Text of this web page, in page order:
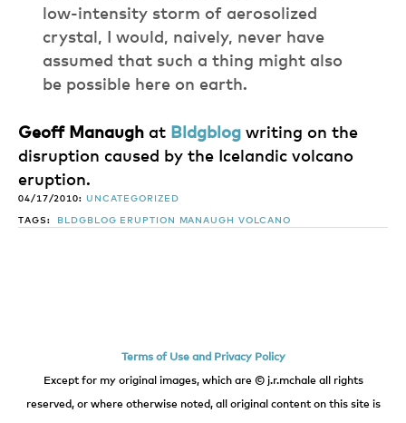
low-intensity storm of aerosolized
crystal, I would, naively, never have
assumed that such a thing might also
be possible here on earth.
Geoff Manaugh at Bldgblog writing on the
disruption caused by the Icelandic volcano
eruption.
04/17/2010: UNCATEGORIZED
TAGS: BLDGBLOG ERUPTION MANAUGH VOLCANO
Terms of Use and Privacy Policy
Except for my original images, which are © j.r.mchale all rights
reserved, or where otherwise noted, all original content on this site is